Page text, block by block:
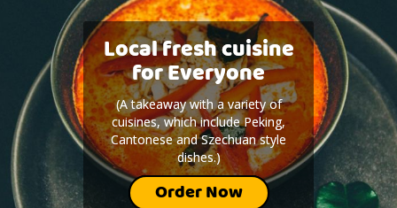
Local fresh cuisine
for Everyone
(A takeaway with a variety of
cuisines, which include Peking,
Cantonese and Szechuan style
dishes.)
Order Now
Local fresh cuisine
for Everyone
(A takeaway with a variety of
cuisines, which include Peking,
Cantonese and Szechuan style
dishes.)
Order Now